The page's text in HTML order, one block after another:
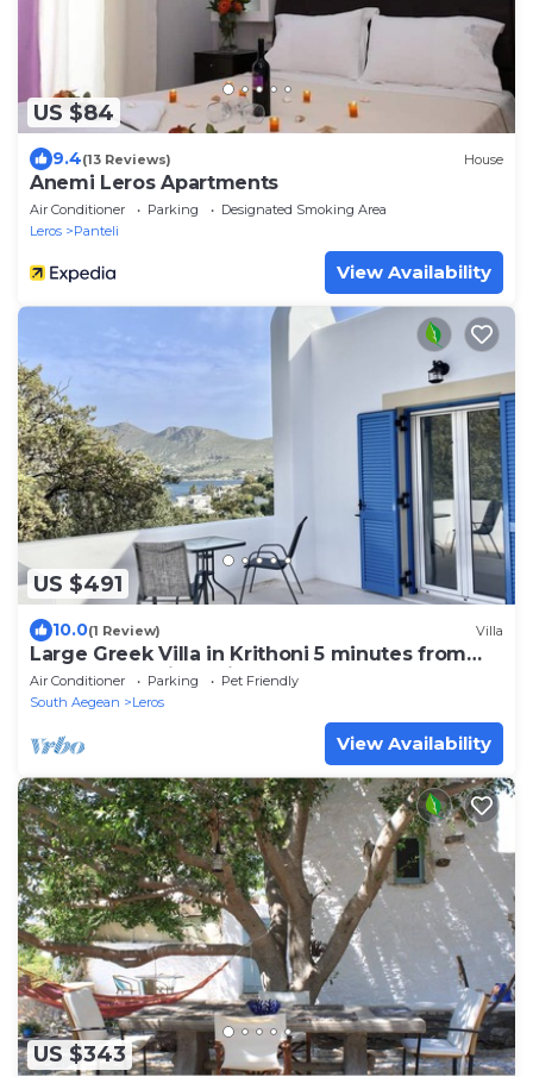
US $84
9.4(13 Reviews) House
Anemi Leros Apartments
Air Conditioner Parking
Designated Smoking Area
Leros
Panteli
View Availability
US $491
10.0(1 Review) Villa
Large Greek Villa in Krithoni 5 minutes from
beach and Agia Marina
Air Conditioner Parking
Pet Friendly
South Aegean
Leros
View Availability
US $343